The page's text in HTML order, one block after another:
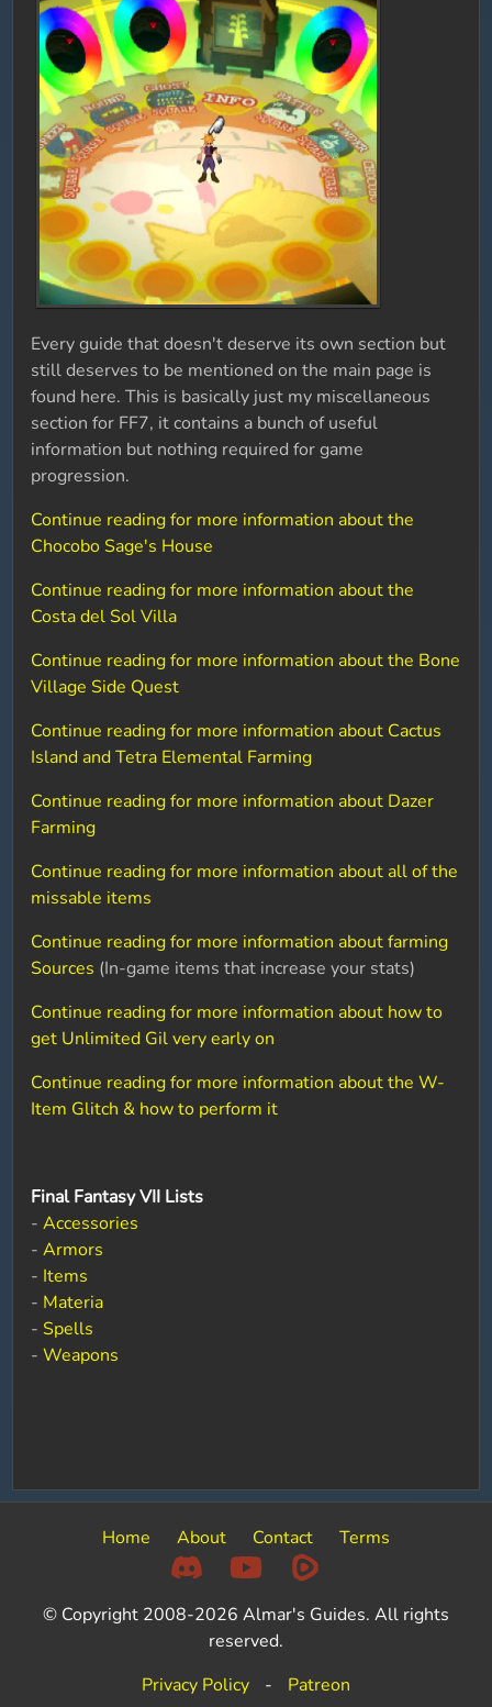
Every guide that doesn't deserve its own section but
still deserves to be mentioned on the main page is
found here. This is basically just my miscellaneous
section for FF7, it contains a bunch of useful
information but nothing required for game
progression.
Continue reading for more information about the
Chocobo Sage's House
Continue reading for more information about the
Costa del Sol Villa
Continue reading for more information about the Bone
Village Side Quest
Continue reading for more information about Cactus
Island and Tetra Elemental Farming
Continue reading for more information about Dazer
Farming
Continue reading for more information about all of the
missable items
Continue reading for more information about farming
Sources (In-game items that increase your stats)
Continue reading for more information about how to
get Unlimited Gil very early on
Continue reading for more information about the W-
Item Glitch & how to perform it
Final Fantasy VII Lists
-Accessories
-Armors
- Items
- Materia
- Spells
-Weapons
Home About Contact Terms
© Copyright 2008-2026 Almar's Guides. All rights
reserved.
Privacy Policy
- Patreon